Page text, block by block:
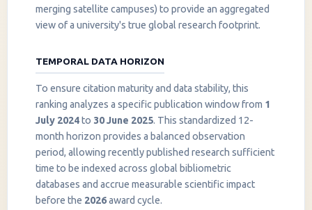
merging satellite campuses) to provide an aggregated
view of a university's true global research footprint.
TEMPORAL DATA HORIZON
To ensure citation maturity and data stability, this
ranking analyzes a specific publication window from 1
July 2024to 30 June 2025. This standardized 12-
month horizon provides a balanced observation
period, allowing recently published research sufficient
time to be indexed across global bibliometric
databases and accrue measurable scientific impact
before the 2026award cycle.
InstaNANO AI Assistant